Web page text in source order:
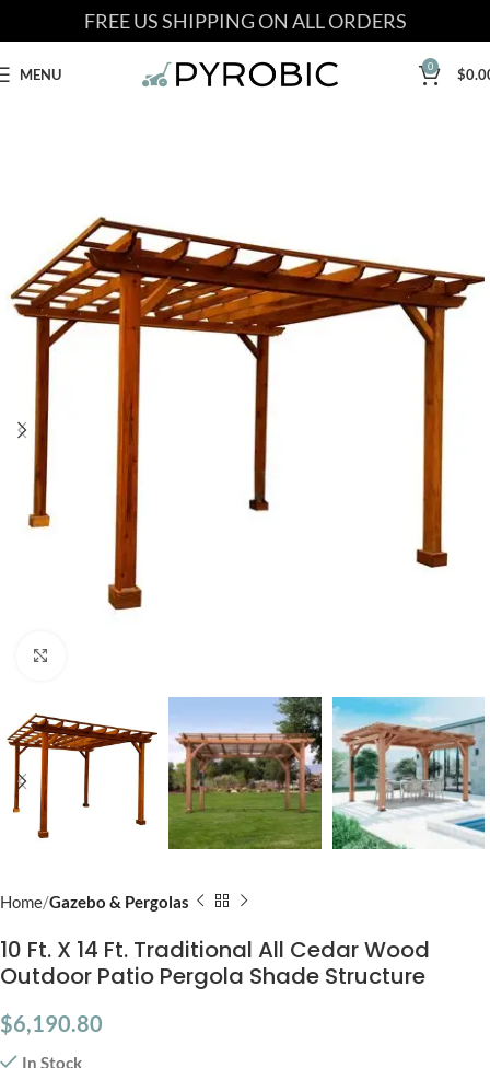
FREE US SHIPPING ON ALL ORDERS
MENU 0 $
Home Gazebo & Pergolas
10 Ft. X 14 Ft. Traditional All Cedar Wood
Outdoor Patio Pergola Shade Structure
$6,190.80
In Stock